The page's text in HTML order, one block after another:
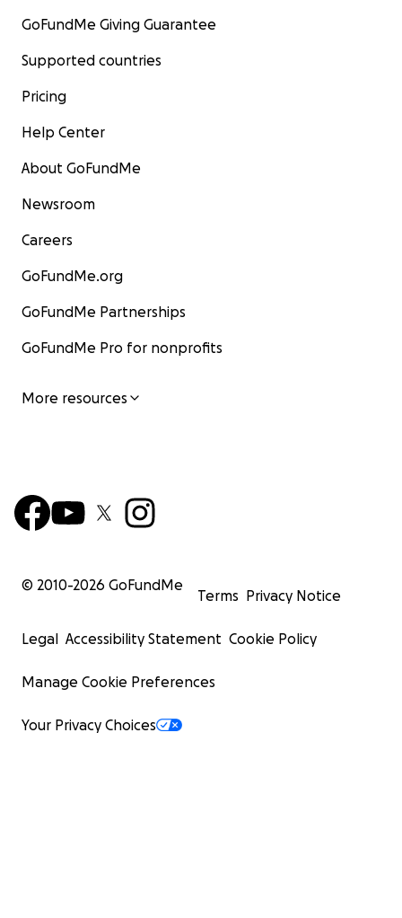
GoFundMe Giving Guarantee
Supported countries
Pricing
Help Center
About GoFundMe
Newsroom
Careers
GoFundMe.org
GoFundMe Partnerships
GoFundMe Pro for nonprofits
More resources
© 2010-2026 GoFundMe
Terms Privacy Notice
Legal Accessibility Statement Cookie Policy
Manage Cookie Preferences
Your Privacy Choices